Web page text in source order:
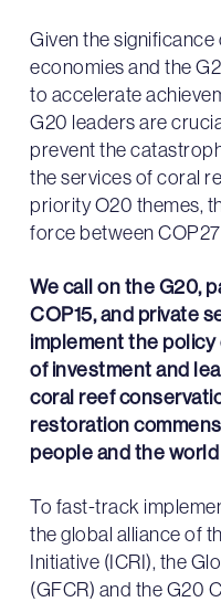
Given the
economies and the
to accelerate
G20 leaders are
prevent the
the services of coral
priority O20 themes,
force between
We call on the G20,
COP15, and private
implement the
of investment and
coral reef
restoration
people and the
To fast-track
the global alliance of
Initiative (ICRI), the
(GFCR) and the G20